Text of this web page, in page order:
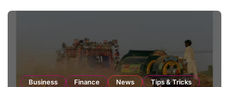
Business Finance News Tips & Tricks